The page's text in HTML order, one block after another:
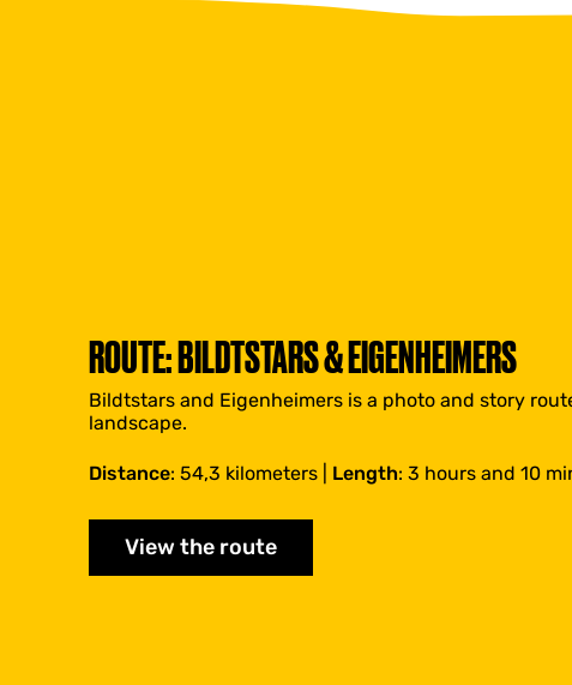
ROUTE: BILDTSTARS & EIGENHEIMERS
Bildtstars and Eigenheimers is a photo and story
landscape.
Distance: 54,3 kilometers | Length: 3 hours and 10
View the route